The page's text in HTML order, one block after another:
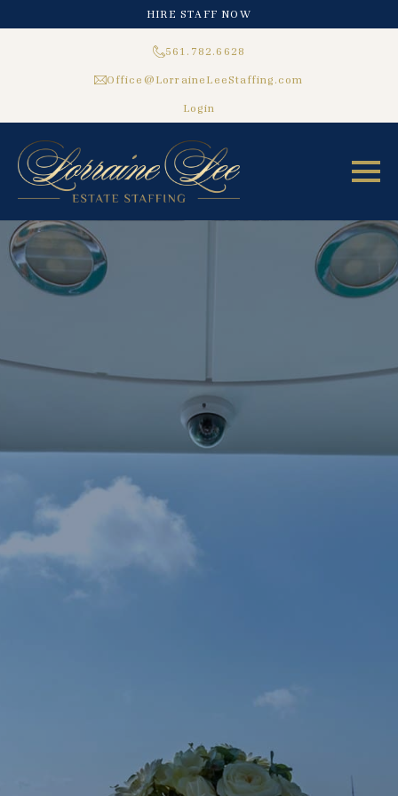
HIRE STAFF NOW
561.782.6628
Office@LorraineLeeStaffing.com
Login